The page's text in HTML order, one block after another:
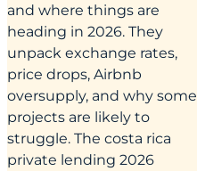
and where things are
heading in 2026. They
unpack exchange rates,
price drops, Airbnb
oversupply, and why some
projects are likely to
struggle. The costa rica
private lending 2026